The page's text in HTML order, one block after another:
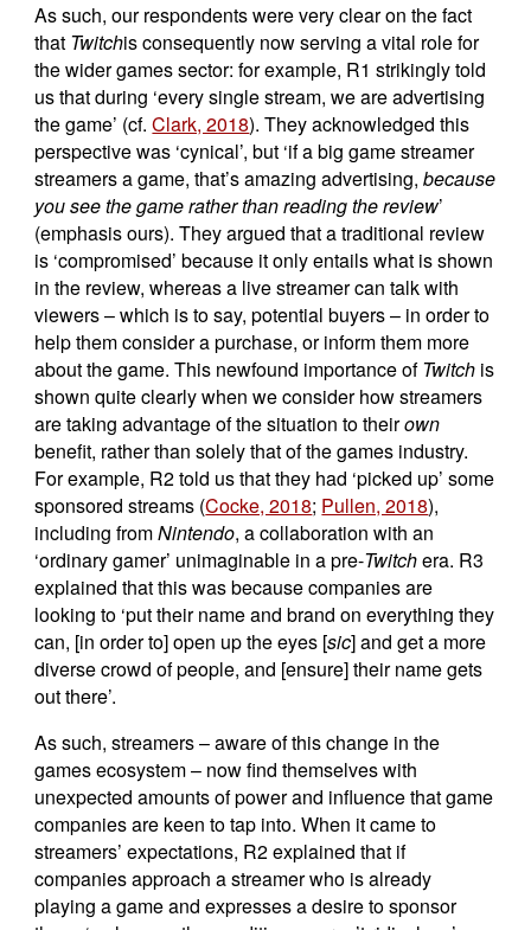
As such, our respondents were very clear on the fact
that Twitchis consequently now serving a vital role for
the wider games sector: for example, R1 strikingly told
us that during ‘every single stream, we are advertising
the game’ (cf. Clark, 2018). They acknowledged this
perspective was ‘cynical’, but ‘if a big game streamer
streamers a game, that’s amazing advertising,because
you see the game rather than reading the review’
(emphasis ours). They argued that a traditional review
is ‘compromised’ because it only entails what is shown
in the review, whereas a live streamer can talk with
viewers – which is to say, potential buyers – in order to
help them consider a purchase, or inform them more
about the game. This newfound importance ofTwitch is
shown quite clearly when we consider how streamers
are taking advantage of the situation to theirown
benefit, rather than solely that of the games industry.
For example, R2 told us that they had ‘picked up’ some
sponsored streams (Cocke, 2018; Pullen, 2018),
including fromNintendo, a collaboration with an
‘ordinary gamer’ unimaginable in a pre-Twitchera. R3
explained that this was because companies are
looking to ‘put their name and brand on everything they
can, [in order to] open up the eyes [sic] and get a more
diverse crowd of people, and [ensure] their name gets
out there’.
As such, streamers – aware of this change in the
games ecosystem – now find themselves with
unexpected amounts of power and influence that game
companies are keen to tap into. When it came to
streamers’ expectations, R2 explained that if
companies approach a streamer who is already
playing a game and expresses a desire to sponsor